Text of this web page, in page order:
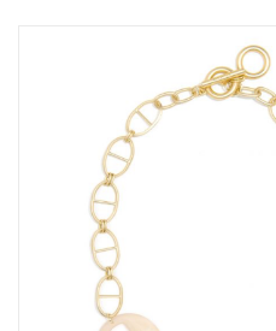
Bath and Beauty